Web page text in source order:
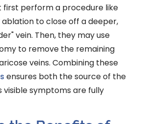
first perform a procedure like
to close off a deeper,
vein. Then, they may use
to remove the remaining
veins. Combining these
ensures both the source of the
visible symptoms are fully